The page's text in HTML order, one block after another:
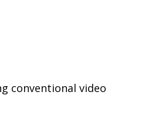
conventional video